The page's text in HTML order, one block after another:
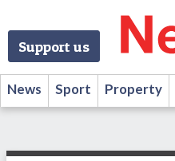
Support us
News Sport Property